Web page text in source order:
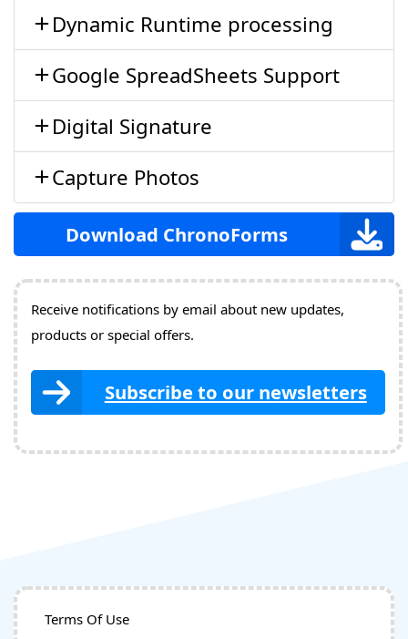
Dynamic Runtime processing
Google SpreadSheets Support
Digital Signature
Capture Photos
Download ChronoForms
Receive notifications by email about new updates,
products or special offers.
Subscribe to our newsletters
Terms Of Use